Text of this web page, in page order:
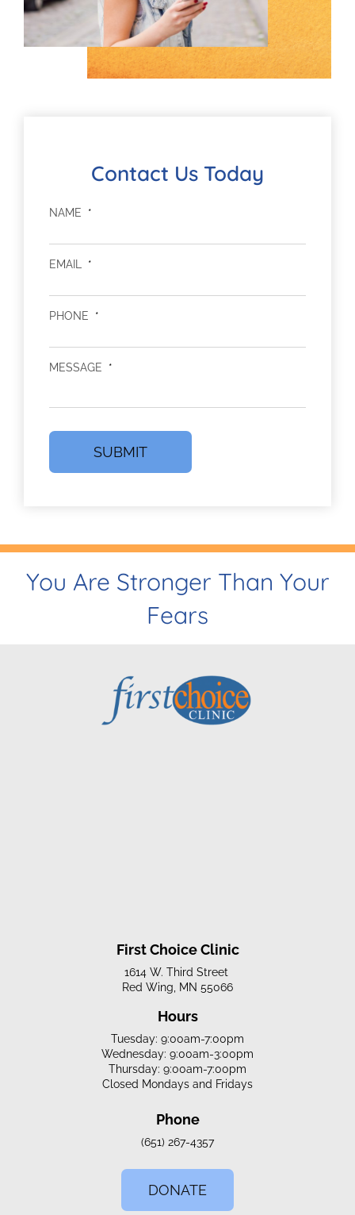
Contact Us Today
NAME *
EMAIL *
PHONE *
MESSAGE *
You Are Stronger Than Your
Fears
First Choice Clinic
1614 W. Third Street
Red Wing, MN 55066
Hours
Tuesday: 9:00am-7:00pm
Wednesday: 9:00am-3:00pm
Thursday: 9:00am-7:00pm
Closed Mondays and Fridays
Phone
(651) 267-4357
DONATE